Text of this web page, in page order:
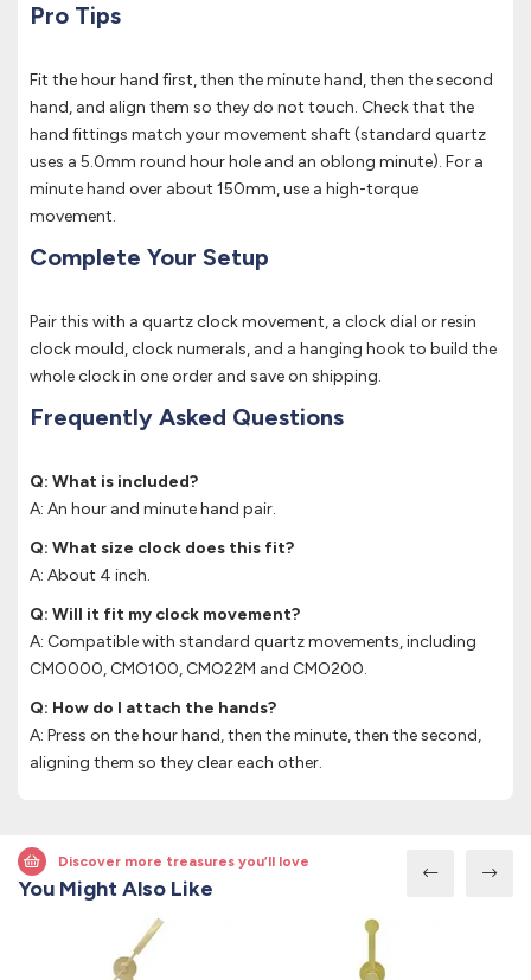
Pro Tips
Fit the hour hand first, then the minute hand, then the second
hand, and align them so they do not touch. Check that the
hand fittings match your movement shaft (standard quartz
uses a 5.0mm round hour hole and an oblong minute). For a
minute hand over about 150mm, use a high-torque
movement.
Complete Your Setup
Pair this with a quartz clock movement, a clock dial or resin
clock mould, clock numerals, and a hanging hook to build the
whole clock in one order and save on shipping.
Frequently Asked Questions
Q: What is included?
A: An hour and minute hand pair.
Q: What size clock does this fit?
A: About 4 inch.
Q: Will it fit my clock movement?
A: Compatible with standard quartz movements, including
CMO000, CMO100, CMO22M and CMO200.
Q: How do I attach the hands?
A: Press on the hour hand, then the minute, then the second,
aligning them so they clear each other.
Discover more treasures you’ll love
You Might Also Like